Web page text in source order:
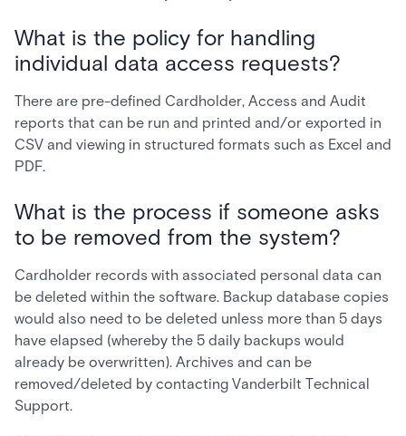
What is the policy for handling
individual data access requests?
There are pre-defined Cardholder, Access and Audit
reports that can be run and printed and/or exported in
CSV and viewing in structured formats such as Excel and
PDF.
What is the process if someone asks
to be removed from the system?
Cardholder records with associated personal data can
be deleted within the software. Backup database copies
would also need to be deleted unless more than 5 days
have elapsed (whereby the 5 daily backups would
already be overwritten). Archives and can be
removed/deleted by contacting Vanderbilt Technical
Support.